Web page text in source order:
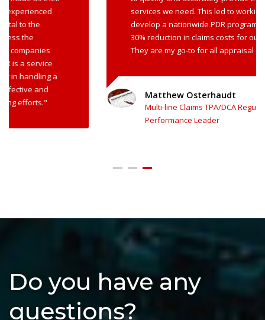
services we need. This led to working with CPR to
develop a nationwide PDR program that resulted in a
30% reduction in claims costs for our insurance client.
They are my go-to for all appraisal needs."
Matthew Osterhaudt
Multi-line Claims TPA/DCA Regulatory Governance and
Do you have any
questions?